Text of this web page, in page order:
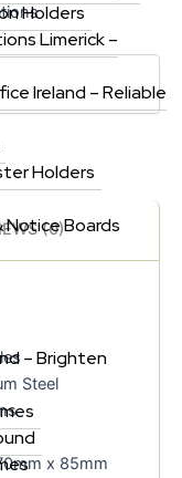
Holders
Limerick –
Ireland – Reliable
Holders
Boards
– Brighten
(0)
Steel
x 85mm